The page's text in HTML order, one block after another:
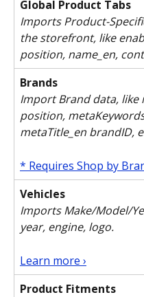
Global Product Tabs
Imports Product-
the storefront, like
position, name_en,
Brands
Import Brand data, like
position,
metaTitle_en brandID,
* Requires Shop by
Vehicles
Imports Make/Model/
year, engine, logo.
Learn more ›
Product Fitments